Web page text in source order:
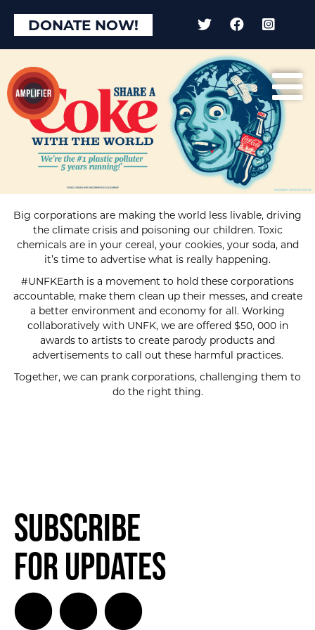
DONATE NOW!
Big corporations are making the world less livable, driving
the climate crisis and poisoning our children. Toxic
chemicals are in your cereal, your cookies, your soda, and
it’s time to advertise what is really happening.
#UNFKEarth is a movement to hold these corporations
accountable, make them clean up their messes, and create
a better environment and economy for all. Working
collaboratively with UNFK, we are offered $50, 000 in
awards to artists to create parody products and
advertisements to call out these harmful practices.
Together, we can prank corporations, challenging them to
do the right thing.
Subscribe
for Updates